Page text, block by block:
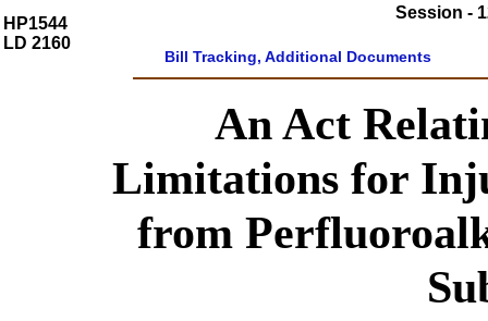
HP1544
LD 2160
Session -
Bill Tracking, Additional Documents
An Act
Limitations for
from